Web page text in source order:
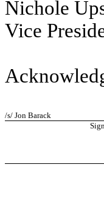
Nichole
Vice
/s/ Jon Barack